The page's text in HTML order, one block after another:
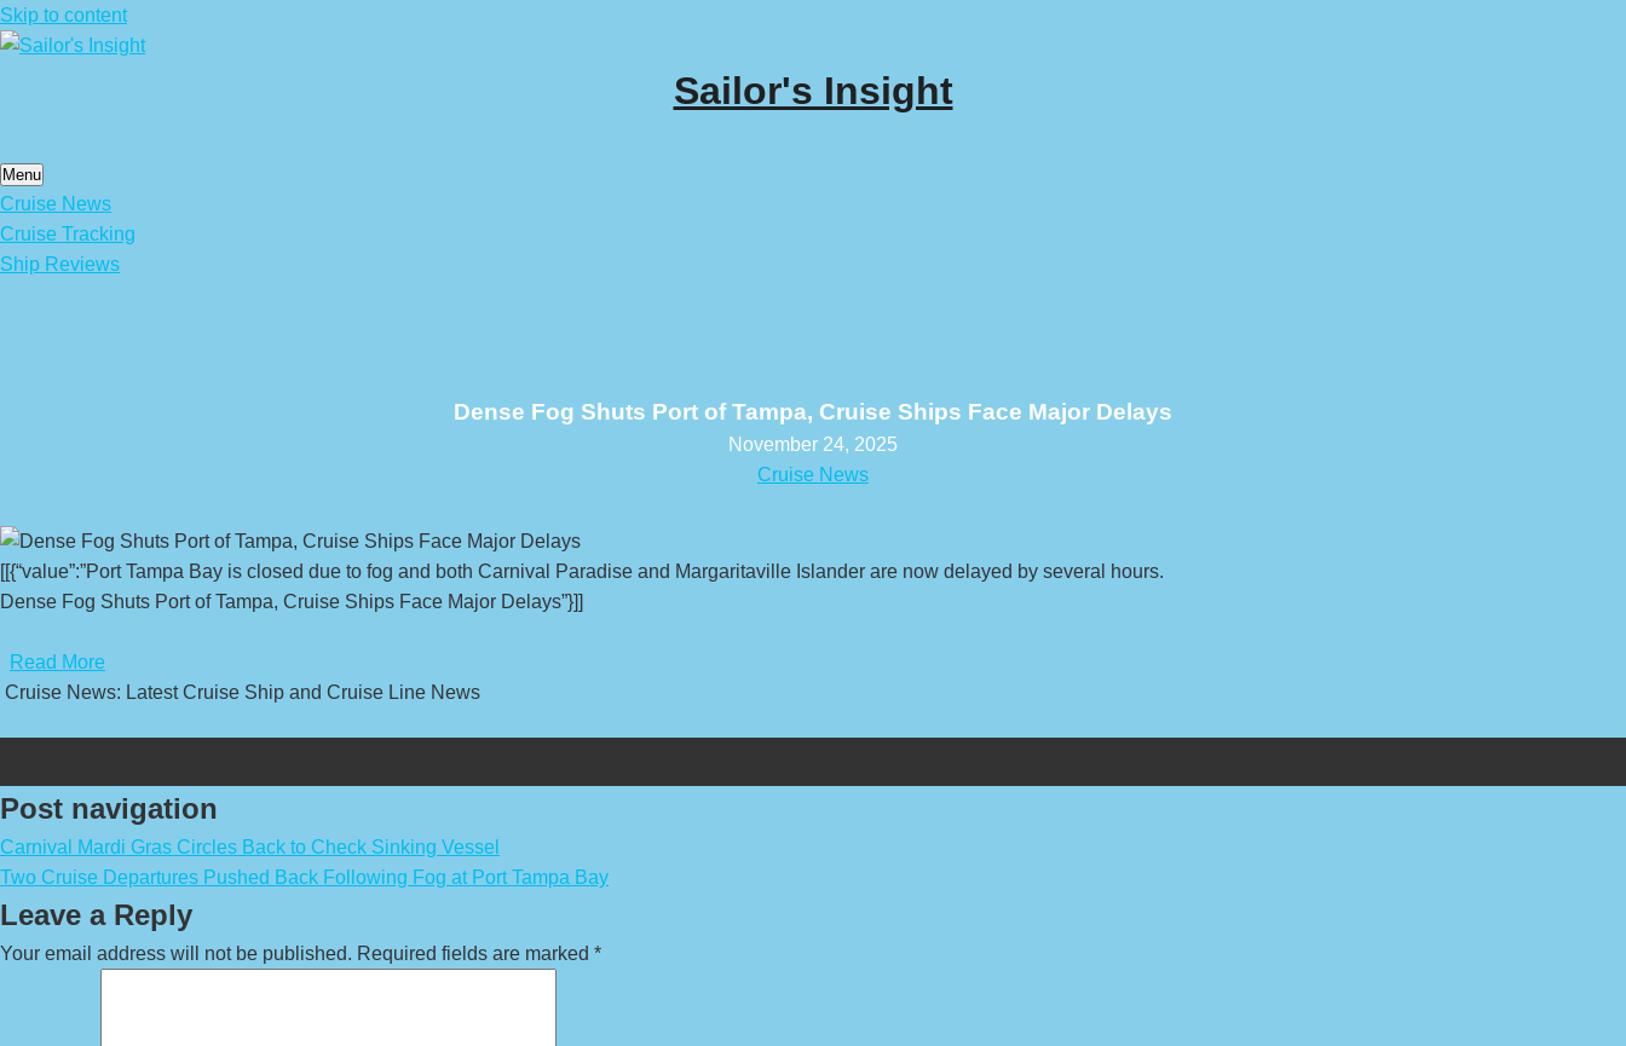
Skip to content
Sailor's Insight
Menu
Cruise News
Cruise Tracking
Ship Reviews
Dense Fog Shuts Port of Tampa, Cruise Ships Face Major Delays
November 24, 2025
Cruise News
[[{“value”:”Port Tampa Bay is closed due to fog and both Carnival Paradise and Margaritaville Islander are now delayed by several hours.
Dense Fog Shuts Port of Tampa, Cruise Ships Face Major Delays”}]]
Read More
Cruise News: Latest Cruise Ship and Cruise Line News
Post navigation
Carnival Mardi Gras Circles Back to Check Sinking Vessel
Two Cruise Departures Pushed Back Following Fog at Port Tampa Bay
Leave a Reply
Your email address will not be published. Required fields are marked *